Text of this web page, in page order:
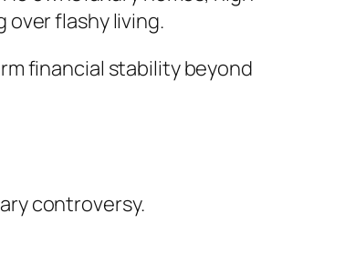
flashy living.
financial stability beyond
controversy.